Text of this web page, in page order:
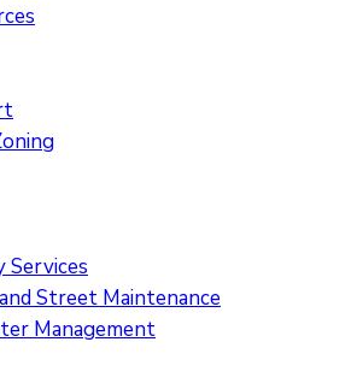
Services
Street Maintenance
Management